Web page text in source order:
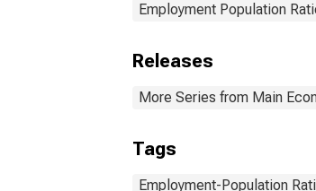
Employment Population
Releases
More Series from Main
Tags
Employment-Population